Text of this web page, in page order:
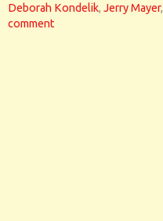
Deborah Kondelik, Jerry Mayer,
comment